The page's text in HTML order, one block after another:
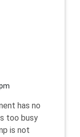
has no
too busy
is not